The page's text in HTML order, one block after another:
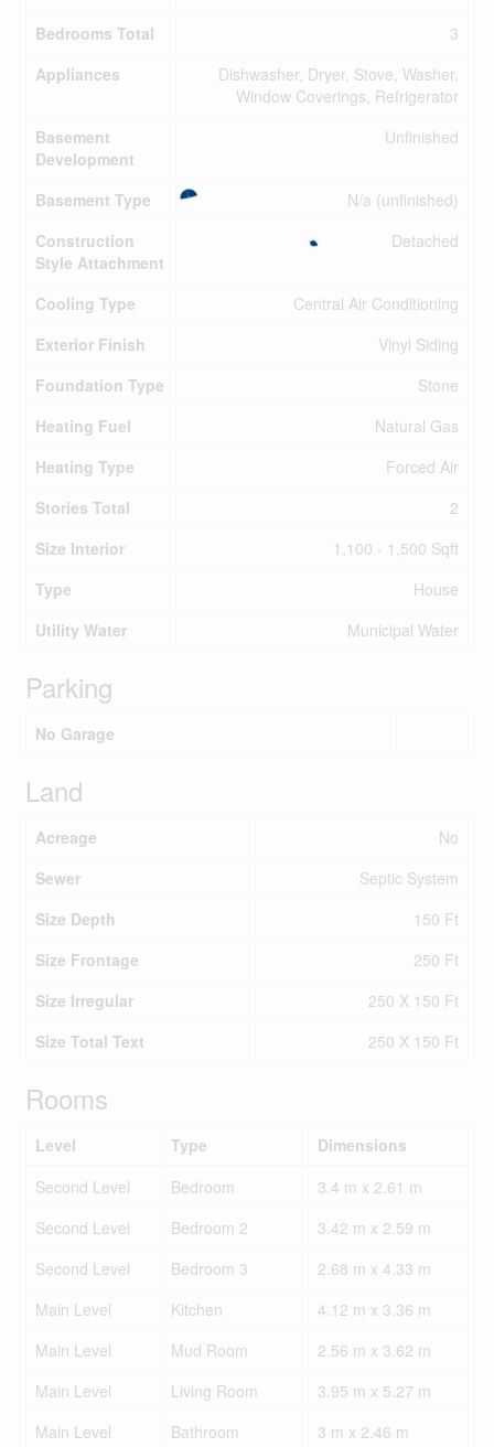
Bedrooms Total
3
Appliances
Dishwasher, Dryer, Stove, Washer,
Window Coverings, Refrigerator
Basement
Development
Unfinished
Basement Type
N/a (unfinished)
Construction
Style Attachment
Detached
Cooling Type
Central Air Conditioning
Exterior Finish
Vinyl Siding
Foundation Type
Stone
Heating Fuel
Natural Gas
Heating Type
Forced Air
Stories Total
2
Size Interior
1,100 - 1,500 Sqft
Type
House
Utility Water
Municipal Water
Parking
No Garage
Land
Acreage
No
Sewer
Septic System
Size Depth
150 Ft
Size Frontage
250 Ft
Size Irregular
250 X 150 Ft
Size Total Text
250 X 150 Ft
Rooms
Level Type
Dimensions
Second Level
Bedroom
3.4 m x 2.61 m
Second Level
Bedroom 2
3.42 m x 2.59 m
Second Level
Bedroom 3
2.68 m x 4.33 m
Main Level
Kitchen
4.12 m x 3.36 m
Main Level
Mud Room
2.56 m x 3.62 m
Main Level
Living Room
3.95 m x 5.27 m
Main Level
Bathroom
3 m x 2.46 m